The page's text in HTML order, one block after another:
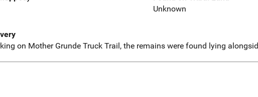
Unknown
on Mother Grunde Truck Trail, the remains were found lying